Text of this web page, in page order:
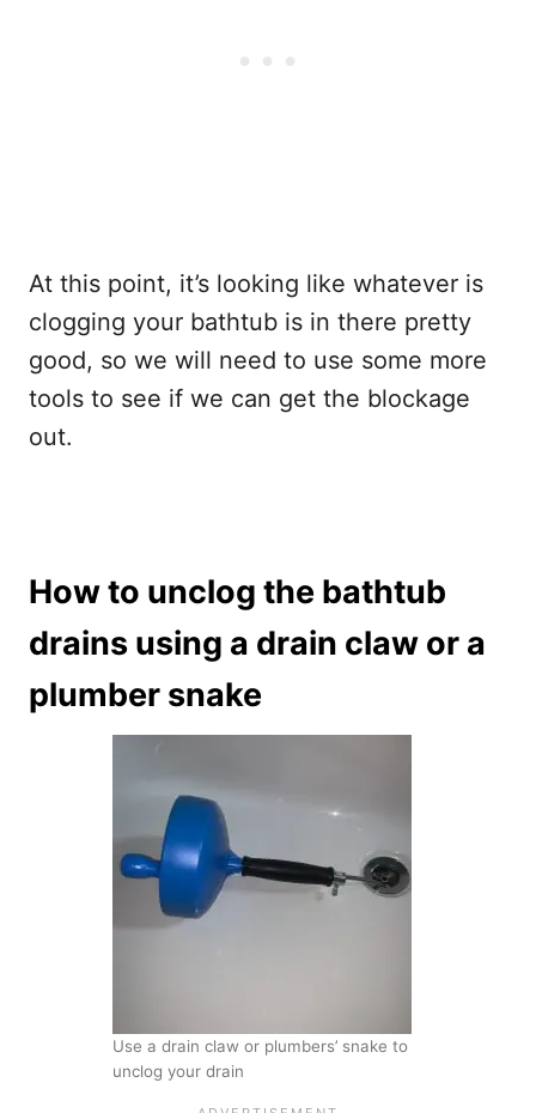
At this point, it’s looking like whatever is
clogging your bathtub is in there pretty
good, so we will need to use some more
tools to see if we can get the blockage
out.
How to unclog the bathtub
drains using a drain claw or a
plumber snake
Use a drain claw or plumbers’ snake to
unclog your drain